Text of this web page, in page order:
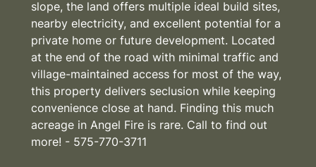
slope, the land offers multiple ideal build sites,
nearby electricity, and excellent potential for a
private home or future development. Located
at the end of the road with minimal traffic and
village-maintained access for most of the way,
this property delivers seclusion while keeping
convenience close at hand. Finding this much
acreage in Angel Fire is rare. Call to find out
more! - 575-770-3711